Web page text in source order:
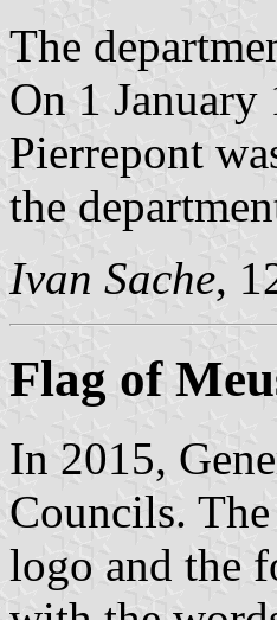
The
On 1
Pierrepont
the
Ivan Sache,
Flag of
In 2015,
Councils.
logo and the